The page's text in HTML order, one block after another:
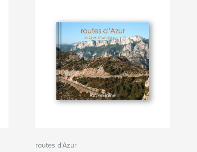
routes d'Azur